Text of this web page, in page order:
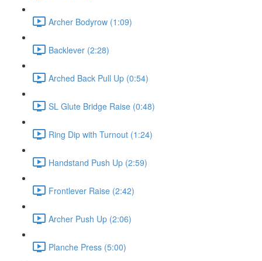
Archer Bodyrow (1:09)
Backlever (2:28)
Arched Back Pull Up (0:54)
SL Glute Bridge Raise (0:48)
Ring Dip with Turnout (1:24)
Handstand Push Up (2:59)
Frontlever Raise (2:42)
Archer Push Up (2:06)
Planche Press (5:00)